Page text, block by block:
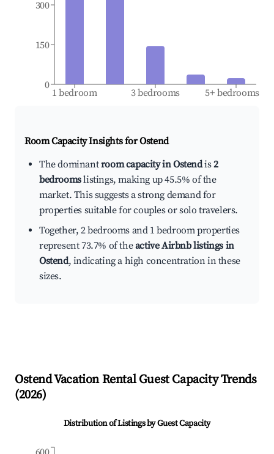
1 bedroom 3 bedrooms 5+ bedrooms
0
150
300
Room Capacity Insights forOstend
The dominantroom capacity in Ostendis2
bedroomslistings, making up 45.5% of the
market. This suggests a strong demand for
properties suitable for couples or solo travelers.
Together, 2 bedrooms and 1 bedroom properties
represent 73.7% of theactive Airbnb listings in
Ostend, indicating a high concentration in these
sizes.
OstendVacation Rental Guest Capacity Trends
(2026)
Distribution of Listings by Guest Capacity